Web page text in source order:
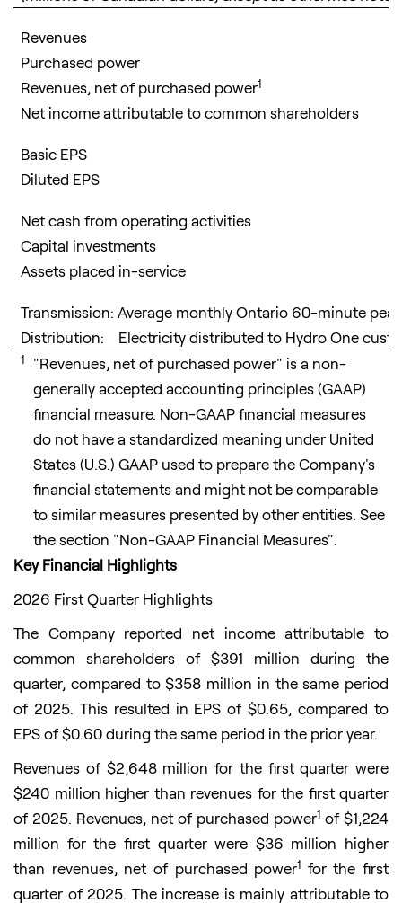
Revenues
Purchased power
Revenues, net of purchased power1
Net income attributable to common shareholders
Basic EPS
Diluted EPS
Net cash from operating activities
Capital investments
Assets placed in-service
Transmission: Average monthly Ontario 60-minute
Distribution: Electricity distributed to Hydro One
1
"Revenues, net of purchased power" is a non-
generally accepted accounting principles (GAAP)
financial measure. Non-GAAP financial measures
do not have a standardized meaning under United
States (U.S.) GAAP used to prepare the Company's
financial statements and might not be comparable
to similar measures presented by other entities. See
the section "Non-GAAP Financial Measures".
Key Financial Highlights
2026 First Quarter Highlights
The Company reported net income attributable to
common shareholders of $391 million during the
quarter, compared to $358 million in the same period
of 2025. This resulted in EPS of $0.65, compared to
EPS of $0.60 during the same period in the prior year.
Revenues of $2,648 million for the first quarter were
$240 million higher than revenues for the first quarter
of 2025. Revenues, net of purchased power1 of $1,224
million for the first quarter were $36 million higher
than revenues, net of purchased power1 for the first
quarter of 2025. The increase is mainly attributable to